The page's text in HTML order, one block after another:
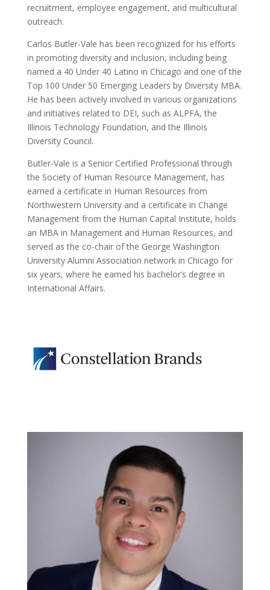
recruitment, employee engagement, and multicultural
outreach.
Carlos Butler-Vale has been recognized for his efforts
in promoting diversity and inclusion, including being
named a 40 Under 40 Latino in Chicago and one of the
Top 100 Under 50 Emerging Leaders by Diversity MBA.
He has been actively involved in various organizations
and initiatives related to DEI, such as ALPFA, the
Illinois Technology Foundation, and the Illinois
Diversity Council.
Butler-Vale is a Senior Certified Professional through
the Society of Human Resource Management, has
earned a certificate in Human Resources from
Northwestern University and a certificate in Change
Management from the Human Capital Institute, holds
an MBA in Management and Human Resources, and
served as the co-chair of the George Washington
University Alumni Association network in Chicago for
six years, where he earned his bachelor’s degree in
International Affairs.